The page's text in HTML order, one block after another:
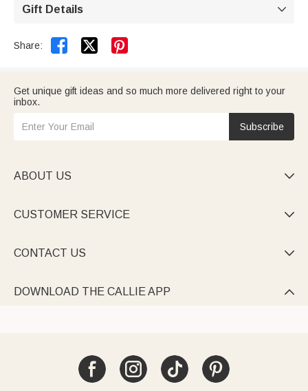
Gift Details 
Share:  
Get unique gift ideas and so much more delivered right to your
inbox.
Subscribe
ABOUT US 
CUSTOMER SERVICE 
CONTACT US 
DOWNLOAD THE CALLIE APP 